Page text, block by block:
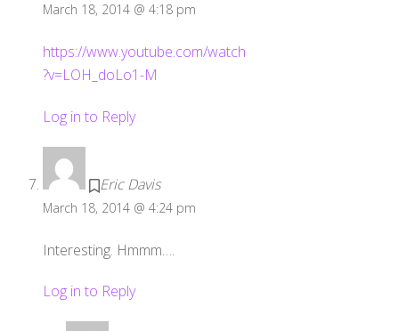
March 18, 2014 @ 4:18 pm
https://www.youtube.com/watch
?v=LOH_doLo1-M
Log in to Reply
Eric Davis
March 18, 2014 @ 4:24 pm
Interesting. Hmmm….
Log in to Reply